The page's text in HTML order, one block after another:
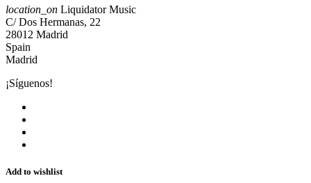
location_on Liquidator Music
C/ Dos Hermanas, 22
28012 Madrid
Spain
Madrid
¡Síguenos!
Add to wishlist